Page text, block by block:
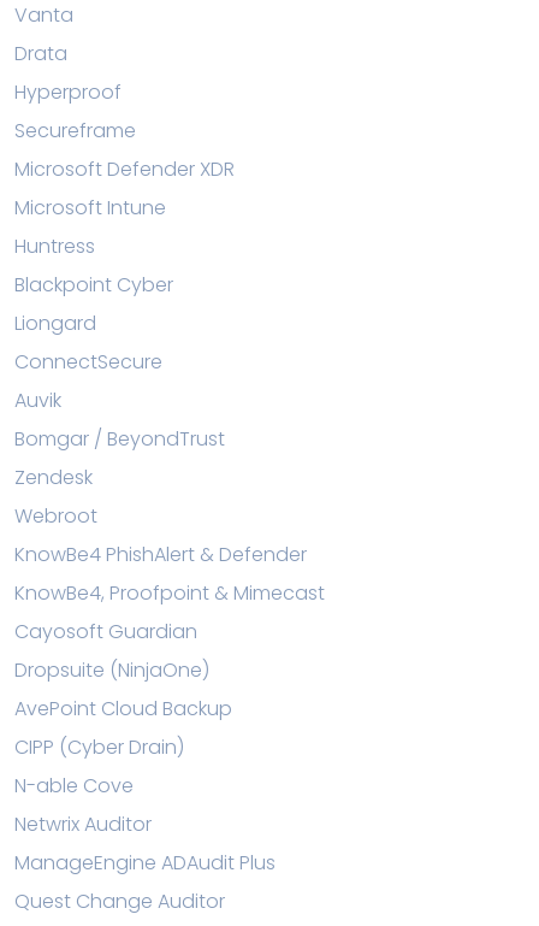
Vanta
Drata
Hyperproof
Secureframe
Microsoft Defender XDR
Microsoft Intune
Huntress
Blackpoint Cyber
Liongard
ConnectSecure
Auvik
Bomgar / BeyondTrust
Zendesk
Webroot
KnowBe4 PhishAlert & Defender
KnowBe4, Proofpoint & Mimecast
Cayosoft Guardian
Dropsuite (NinjaOne)
AvePoint Cloud Backup
CIPP (Cyber Drain)
N-able Cove
Netwrix Auditor
ManageEngine ADAudit Plus
Quest Change Auditor